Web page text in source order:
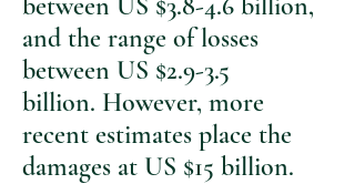
and the range of losses
between US $2.9-3.5
billion. However, more
recent estimates place the
damages at US $15 billion.